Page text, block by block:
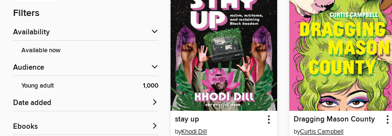
Filters
Availability
Available now
Audience
Young adult 1,000
Date added
ebooks
stay up
byKhodi Dill
Dragging Mason County
byCurtis Campbell